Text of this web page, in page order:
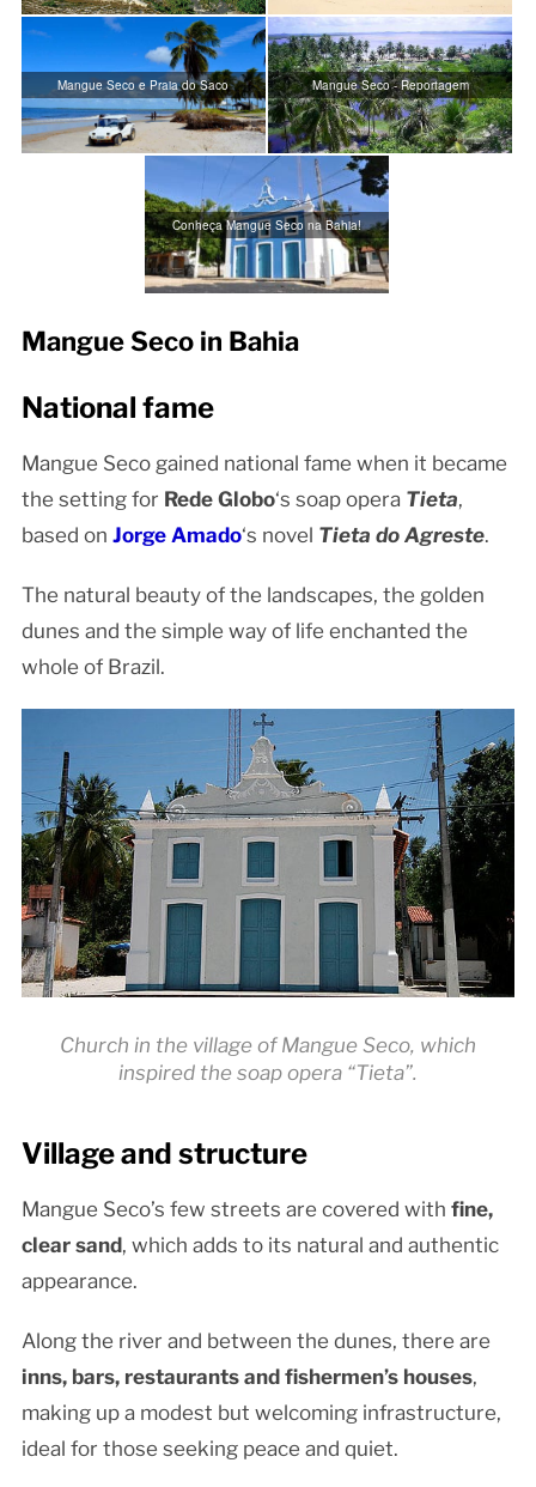
Mangue Seco e Praia do Saco Mangue Seco - Reportagem
Conheça Mangue Seco na Bahia!
Mangue Seco in Bahia
National fame
Mangue Seco gained national fame when it became
the setting for Rede Globo‘s soap opera Tieta,
based on Jorge Amado‘s novel Tieta do Agreste.
The natural beauty of the landscapes, the golden
dunes and the simple way of life enchanted the
whole of Brazil.
Church in the village of Mangue Seco, which
inspired the soap opera “Tieta”.
Village and structure
Mangue Seco’s few streets are covered with fine,
clear sand, which adds to its natural and authentic
appearance.
Along the river and between the dunes, there are
inns, bars, restaurants and fishermen’s houses,
making up a modest but welcoming infrastructure,
ideal for those seeking peace and quiet.